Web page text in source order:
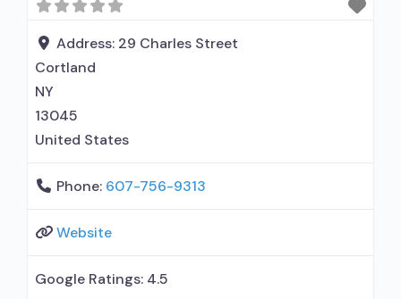
behavioral therapy; Contingency
management/motivational incentives;
Community reinforcement plus vouchers;
Address: 29 Charles Street
Cortland
NY
13045
United States
Phone: 607-756-9313
Website
Google Ratings: 4.5